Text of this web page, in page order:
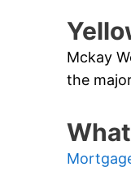
Mckay
the